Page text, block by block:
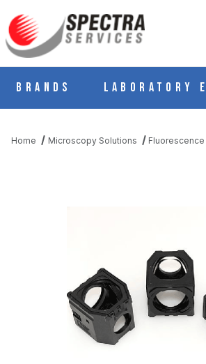
Brands Laboratory
Home Microscopy Solutions Fluorescence